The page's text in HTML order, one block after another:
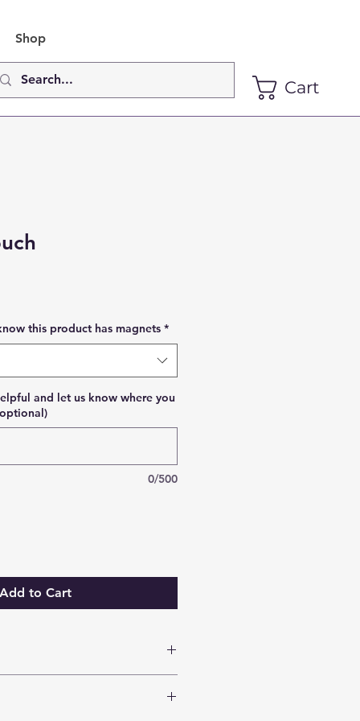
Shop
Cart
this product has magnets *
and let us know where you
0/500
Add to Cart